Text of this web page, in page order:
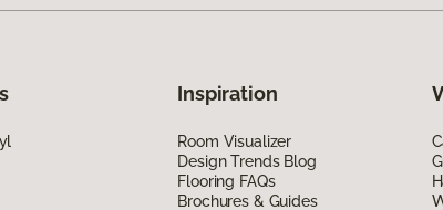
Inspiration
Room Visualizer
Design Trends Blog
Flooring FAQs
Brochures & Guides